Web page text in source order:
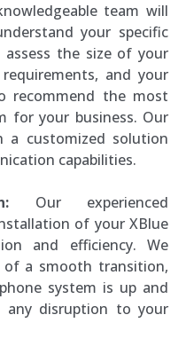
team will
your specific
assess the size of your
and your
recommend the most
for your business. Our
customized solution
capabilities.
Our experienced
of your XBlue
and efficiency. We
a smooth transition,
system is up and
any disruption to your